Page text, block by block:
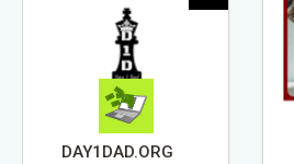
DAY1DAD.ORG